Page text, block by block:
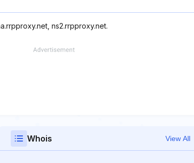
ns2.rrpproxy.net.
Whois View All